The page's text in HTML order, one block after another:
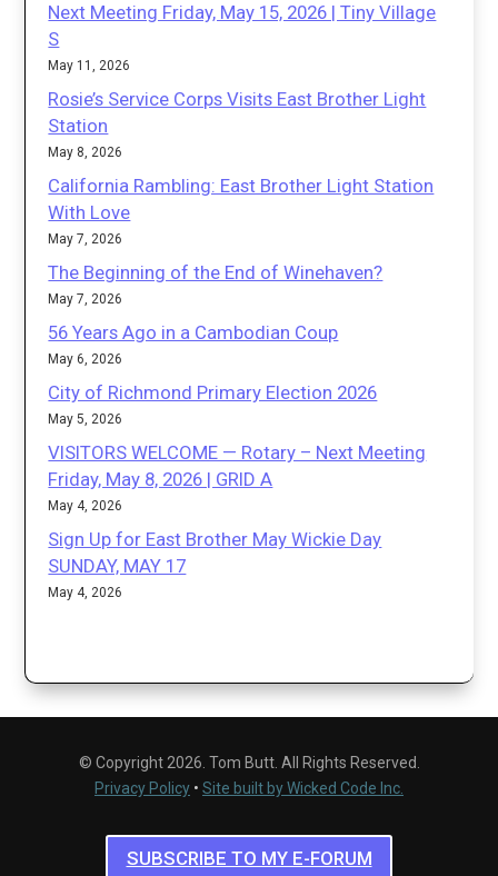
Next Meeting Friday, May 15, 2026 | Tiny Village
S
May 11, 2026
Rosie’s Service Corps Visits East Brother Light
Station
May 8, 2026
California Rambling: East Brother Light Station
With Love
May 7, 2026
The Beginning of the End of Winehaven?
May 7, 2026
56 Years Ago in a Cambodian Coup
May 6, 2026
City of Richmond Primary Election 2026
May 5, 2026
VISITORS WELCOME — Rotary – Next Meeting
Friday, May 8, 2026 | GRID A
May 4, 2026
Sign Up for East Brother May Wickie Day
SUNDAY, MAY 17
May 4, 2026
© Copyright 2026. Tom Butt. All Rights Reserved.
Privacy Policy • Site built by Wicked Code Inc.
SUBSCRIBE TO MY E-FORUM